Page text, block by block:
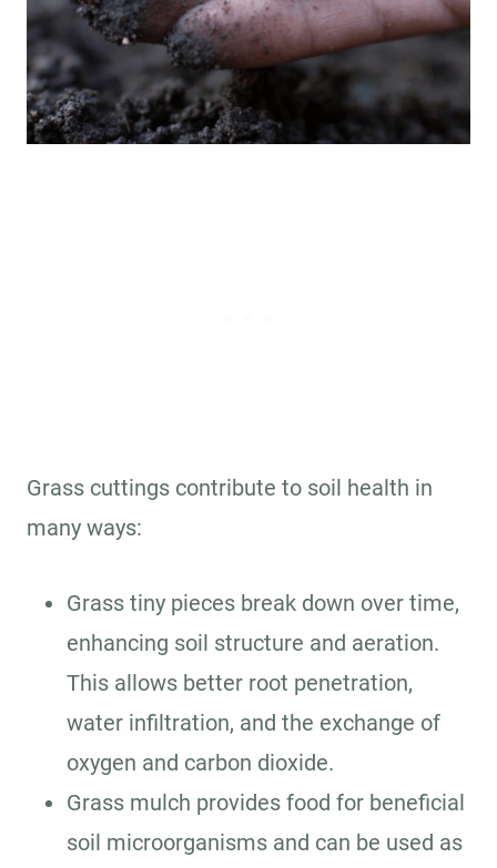
Grass cuttings contribute to soil health in
many ways:
Grass tiny pieces break down over time,
enhancing soil structure and aeration.
This allows better root penetration,
water infiltration, and the exchange of
oxygen and carbon dioxide.
Grass mulch provides food for beneficial
soil microorganisms and can be used as